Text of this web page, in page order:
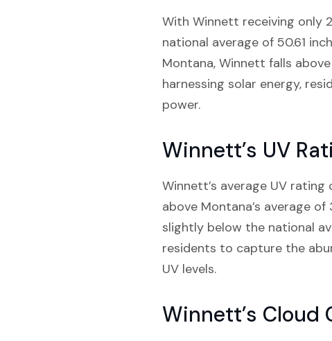
With Winnett receiving only
national average of 50.61
Montana, Winnett falls
harnessing solar energy,
power.
Winnett’s UV
Winnett’s average UV
above Montana’s average
slightly below the national
residents to capture the
UV levels.
Winnett’s Cloud